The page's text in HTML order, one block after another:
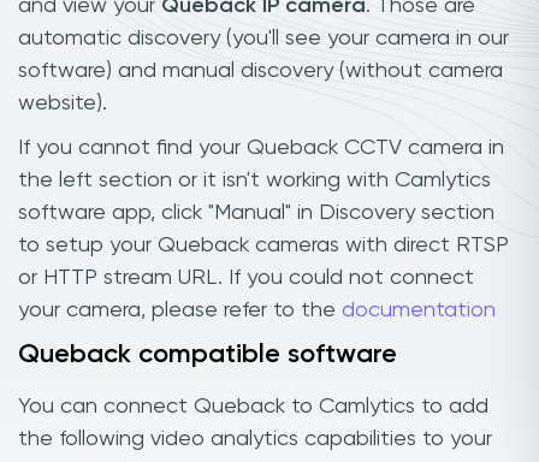
and view your Queback IP camera. Those are
automatic discovery (you'll see your camera in our
software) and manual discovery (without camera
website).
If you cannot find your Queback CCTV camera in
the left section or it isn't working with Camlytics
software app, click "Manual" in Discovery section
to setup your Queback cameras with direct RTSP
or HTTP stream URL. If you could not connect
your camera, please refer to the documentation
Queback compatible software
You can connect Queback to Camlytics to add
the following video analytics capabilities to your